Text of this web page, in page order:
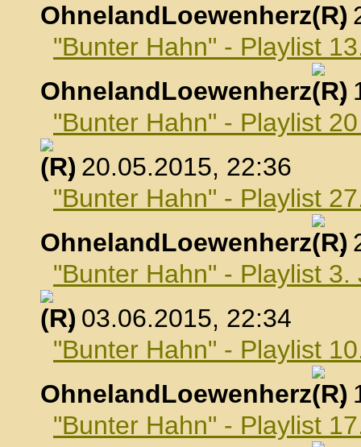
OhnelandLoewenherz
,
"Bunter Hahn" - Playlist
OhnelandLoewenherz
,
"Bunter Hahn" - Playlist
, 20.05.2015, 22:36
"Bunter Hahn" - Playlist
OhnelandLoewenherz
,
"Bunter Hahn" - Playlist 3.
, 03.06.2015, 22:34
"Bunter Hahn" - Playlist
OhnelandLoewenherz
,
"Bunter Hahn" - Playlist